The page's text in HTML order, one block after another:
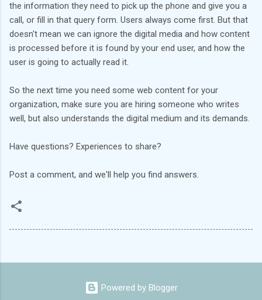
the information they need to pick up the phone and give you a
call, or fill in that query form. Users always come first. But that
doesn't mean we can ignore the digital media and how content
is processed before it is found by your end user, and how the
user is going to actually read it.
So the next time you need some web content for your
organization, make sure you are hiring someone who writes
well, but also understands the digital medium and its demands.
Have questions? Experiences to share?
Post a comment, and we'll help you find answers.
Powered by Blogger